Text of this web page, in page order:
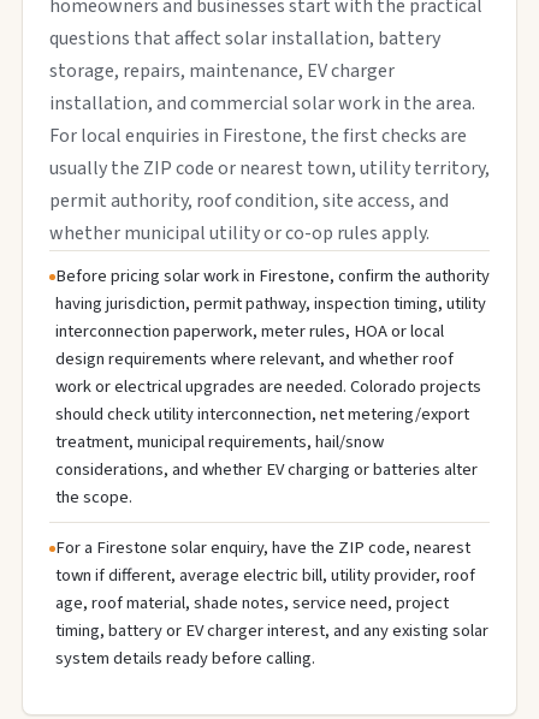
homeowners and businesses start with the practical
questions that affect solar installation, battery
storage, repairs, maintenance, EV charger
installation, and commercial solar work in the area.
For local enquiries in Firestone, the first checks are
usually the ZIP code or nearest town, utility territory,
permit authority, roof condition, site access, and
whether municipal utility or co-op rules apply.
Before pricing solar work in Firestone, confirm the authority
having jurisdiction, permit pathway, inspection timing, utility
interconnection paperwork, meter rules, HOA or local
design requirements where relevant, and whether roof
work or electrical upgrades are needed. Colorado projects
should check utility interconnection, net metering/export
treatment, municipal requirements, hail/snow
considerations, and whether EV charging or batteries alter
the scope.
For a Firestone solar enquiry, have the ZIP code, nearest
town if different, average electric bill, utility provider, roof
age, roof material, shade notes, service need, project
timing, battery or EV charger interest, and any existing solar
system details ready before calling.